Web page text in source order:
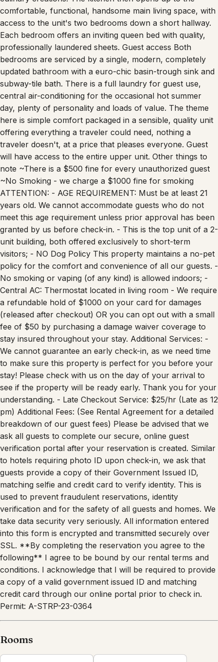
access to the unit's two bedrooms down a short hallway.
Each bedroom offers an inviting queen bed with quality,
professionally laundered sheets. Guest access Both
bedrooms are serviced by a single, modern, completely
updated bathroom with a euro-chic basin-trough sink and
subway-tile bath. There is a full laundry for guest use,
central air-conditioning for the occasional hot summer
day, plenty of personality and loads of value. The theme
here is simple comfort packaged in a sensible, quality unit
offering everything a traveler could need, nothing a
traveler doesn't, at a price that pleases everyone. Guest
will have access to the entire upper unit. Other things to
note ~There is a $500 fine for every unauthorized guest
~No Smoking - we charge a $1000 fine for smoking
ATTENTION: - AGE REQUIREMENT: Must be at least 21
years old. We cannot accommodate guests who do not
meet this age requirement unless prior approval has been
granted by us before check-in. - This is the top unit of a 2-
unit building, both offered exclusively to short-term
visitors; - NO Dog Policy This property maintains a no-pet
policy for the comfort and convenience of all our guests. -
No smoking or vaping (of any kind) is allowed indoors; -
Central AC: Thermostat located in living room - We require
a refundable hold of $1000 on your card for damages
(released after checkout) OR you can opt out with a small
fee of $50 by purchasing a damage waiver coverage to
stay insured throughout your stay. Additional Services: -
We cannot guarantee an early check-in, as we need time
to make sure this property is perfect for you before your
stay! Please check with us on the day of your arrival to
see if the property will be ready early. Thank you for your
understanding. - Late Checkout Service: $25/hr (Late as 12
pm) Additional Fees: (See Rental Agreement for a detailed
breakdown of our guest fees) Please be advised that we
ask all guests to complete our secure, online guest
verification portal after your reservation is created. Similar
to hotels requiring photo ID upon check-in, we ask that
guests provide a copy of their Government Issued ID,
matching selfie and credit card to verify identity. This is
used to prevent fraudulent reservations, identity
verification and for the safety of all guests and homes. We
take data security very seriously. All information entered
into this form is encrypted and transmitted securely over
SSL. **By completing the reservation you agree to the
following** I agree to be bound by our rental terms and
conditions. I acknowledge that I will be required to provide
a copy of a valid government issued ID and matching
credit card through our online portal prior to check in.
Permit: A-STRP-23-0364